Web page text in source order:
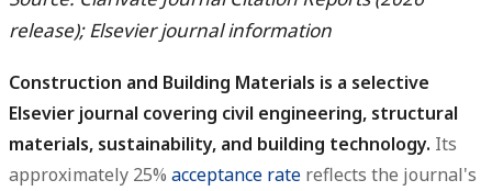
release); Elsevier journal information
Construction and Building Materials is a selective
Elsevier journal covering civil engineering, structural
materials, sustainability, and building technology. Its
approximately 25% acceptance rate reflects the journal's